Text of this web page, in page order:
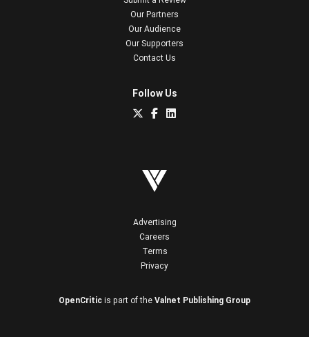
Our Partners
Our Audience
Our Supporters
Contact Us
Follow Us
Advertising
Careers
Terms
Privacy
OpenCritic is part of the Valnet Publishing Group